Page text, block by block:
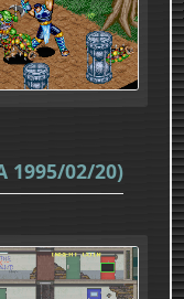
1995/02/20)